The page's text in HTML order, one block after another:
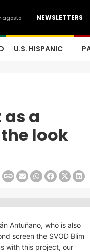
NEWSLETTERS
agosto
U.S. HISPANIC
a
look
Antuñano, who is also
screen the SVOD Blim
with this project, our